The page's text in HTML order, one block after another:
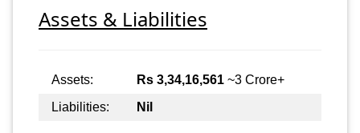
Assets & Liabilities
Assets: Rs 3,34,16,561 ~3 Crore+
Liabilities:
Nil